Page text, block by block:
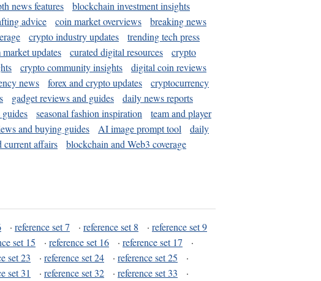
news features
blockchain investment insights
advice coin market overviews
breaking news
crypto industry updates
trending tech press
market updates curated digital resources
crypto
crypto community insights
digital coin reviews
news forex and crypto updates
cryptocurrency
gadget reviews and guides
daily news reports
seasonal fashion inspiration
team and player
and buying guides AI image prompt tool
daily
current affairs
blockchain and Web3 coverage
· reference set 7 · reference set 8 · reference set 9
set 15 · reference set 16 · reference set 17
·
set 23 · reference set 24 · reference set 25
·
set 31 · reference set 32 · reference set 33
·